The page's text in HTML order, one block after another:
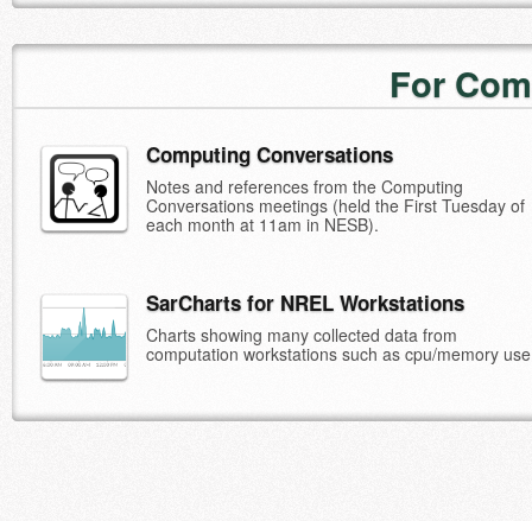
For
Computing Conversations
Notes and references from the Computing
Conversations meetings (held the First Tuesday of
each month at 11am in NESB).
SarCharts for NREL Workstations
Charts showing many collected data from
computation workstations such as cpu/memory use